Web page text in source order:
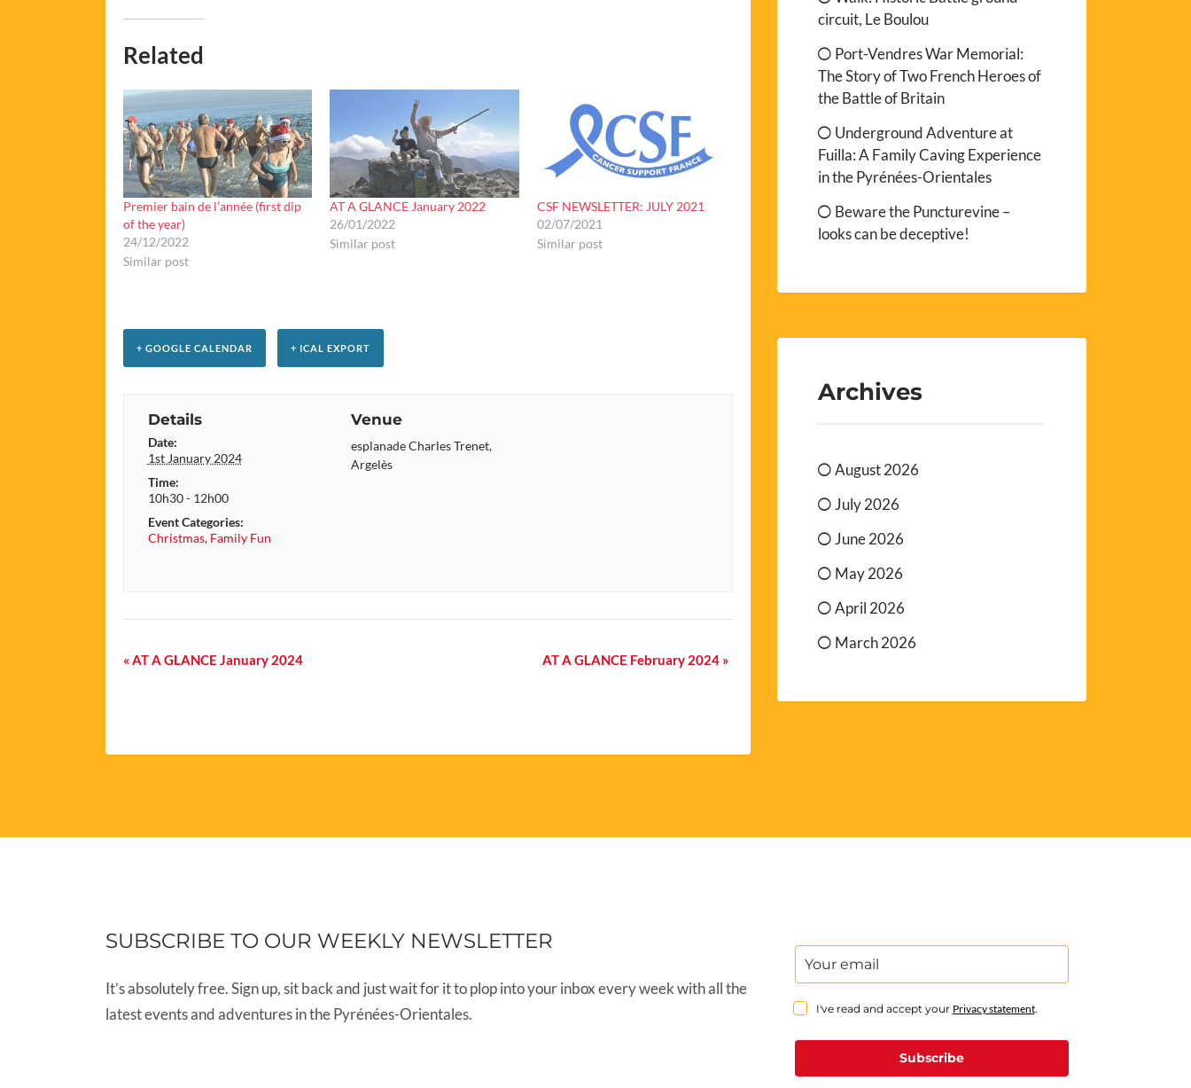
Related
Premier bain de l’année (first dip
of the year)
24/12/2022
Similar post
AT A GLANCE January 2022
26/01/2022
Similar post
CSF NEWSLETTER: JULY 2021
02/07/2021
Similar post
+ GOOGLE CALENDAR + ICAL EXPORT
Details
Date:
1st January 2024
Time:
10h30 - 12h00
Event Categories:
Christmas, Family Fun
Venue
esplanade Charles Trenet,
Argelès
Event
«AT A GLANCE January 2024 AT A GLANCE February 2024 »
circuit, Le Boulou
Port-Vendres War Memorial:
The Story of Two French Heroes of
the Battle of Britain
Underground Adventure at
Fuilla: A Family Caving Experience
in the Pyrénées-Orientales
Beware the Puncturevine –
looks can be deceptive!
Archives
August 2026
July 2026
June 2026
May 2026
April 2026
March 2026
SUBSCRIBE TO OUR WEEKLY NEWSLETTER
It’s absolutely free. Sign up, sit back and just wait for it to plop into your inbox every week with all the
latest events and adventures in the Pyrénées-Orientales.
I've read and accept your Privacy statement.
Subscribe